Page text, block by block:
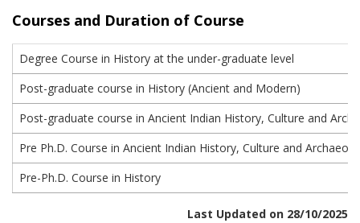
Courses and Duration of Course
Degree Course in History at the under-graduate level
Post-graduate course in History (Ancient and Modern)
Post-graduate course in Ancient Indian History, Culture and
Pre Ph.D. Course in Ancient Indian History, Culture and
Pre-Ph.D. Course in History
Last Updated on 28/10/2025